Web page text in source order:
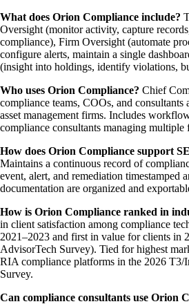
What does Orion Compliance include?
Oversight (monitor activity, capture
compliance), Firm Oversight (automate
configure alerts, maintain a single
(insight into holdings, identify violations,
Who uses Orion Compliance? Chief
compliance teams, COOs, and consultants
asset management firms. Includes
compliance consultants managing multiple
How does Orion Compliance support
Maintains a continuous record of
event, alert, and remediation timestamped
documentation are organized and
How is Orion Compliance ranked in
in client satisfaction among compliance
2021–2023 and first in value for clients in
AdvisorTech Survey). Tied for highest
RIA compliance platforms in the 2026 T3/
Survey.
Can compliance consultants use Orion